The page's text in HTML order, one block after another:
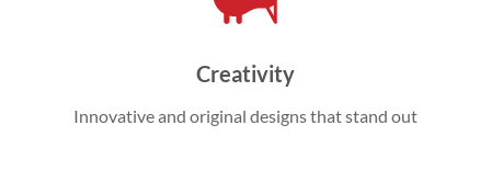
Creativity
Innovative and original designs that stand out